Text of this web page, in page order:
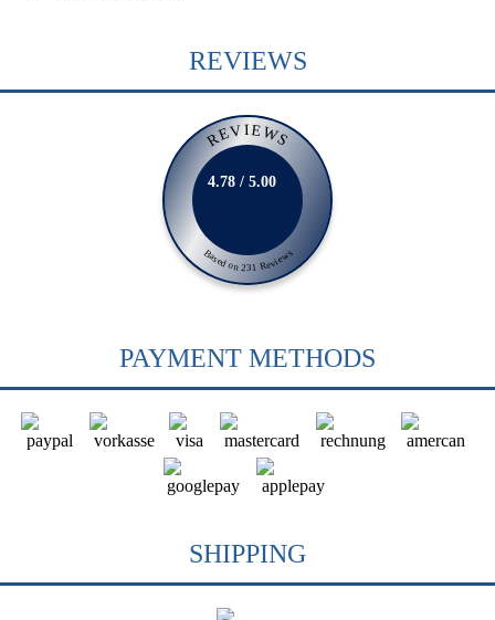
REVIEWS
REVIEWS
Based on 231 Reviews
4.78 / 5.00
PAYMENT METHODS
SHIPPING